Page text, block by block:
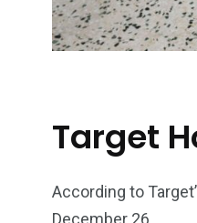
Target
According to
December 26.